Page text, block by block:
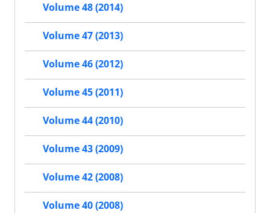
Volume 48 (2014)
Volume 47 (2013)
Volume 46 (2012)
Volume 45 (2011)
Volume 44 (2010)
Volume 43 (2009)
Volume 42 (2008)
Volume 40 (2008)